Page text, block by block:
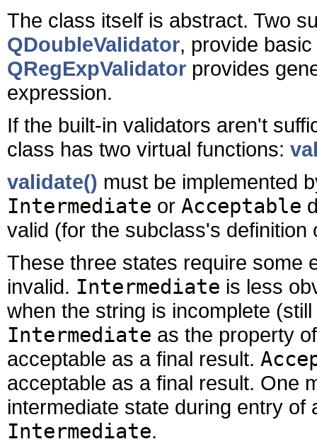
The class itself is abstract. Two
QDoubleValidator, provide
QRegExpValidator provides
expression.
If the built-in validators aren't
class has two virtual functions:
validate() must be implemented
Intermediate or Acceptable
valid (for the subclass's definition
These three states require some
invalid. Intermediate is less
when the string is incomplete
Intermediate as the property
acceptable as a final result.
acceptable as a final result. One
intermediate state during entry of
Intermediate.